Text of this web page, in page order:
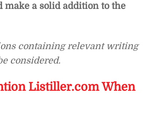
make a solid addition to the
containing relevant writing
considered.
Listiller.com When